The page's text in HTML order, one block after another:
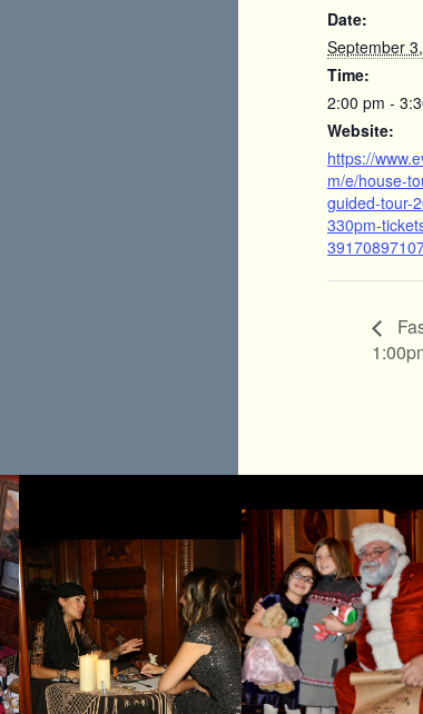
Date:
September
Time:
2:00 pm -
Website:
https://
m/e/house-
guided-tour-
330pm-